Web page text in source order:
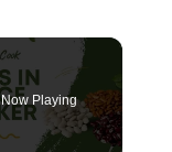
Now Playing